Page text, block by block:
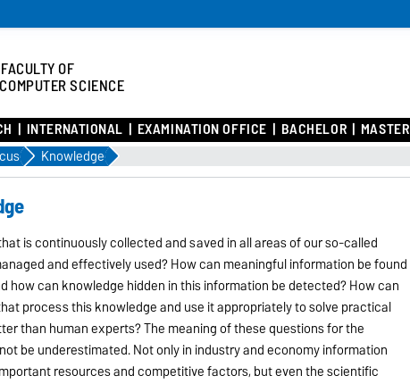
FACULTY OF
COMPUTER SCIENCE
INTERNATIONAL EXAMINATION OFFICE BACHELOR MASTER
Knowledge
is continuously collected and saved in all areas of our so-called
and effectively used? How can meaningful information be found
how can knowledge hidden in this information be detected? How can
process this knowledge and use it appropriately to solve practical
than human experts? The meaning of these questions for the
be underestimated. Not only in industry and economy information
resources and competitive factors, but even the scientific